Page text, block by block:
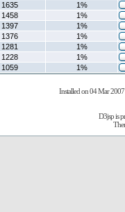
1635
1%
1458
1%
1397
1%
1376
1%
1281
1%
1228
1%
1059 1%
Installed on 04 Mar 2007
D3jsp is